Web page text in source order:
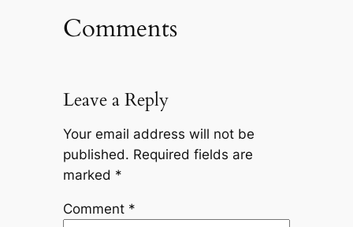
Comments
Leave a Reply
Your email address will not be
published. Required fields are
marked *
Comment *